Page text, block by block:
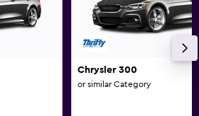
Chrysler 300
or similar Category